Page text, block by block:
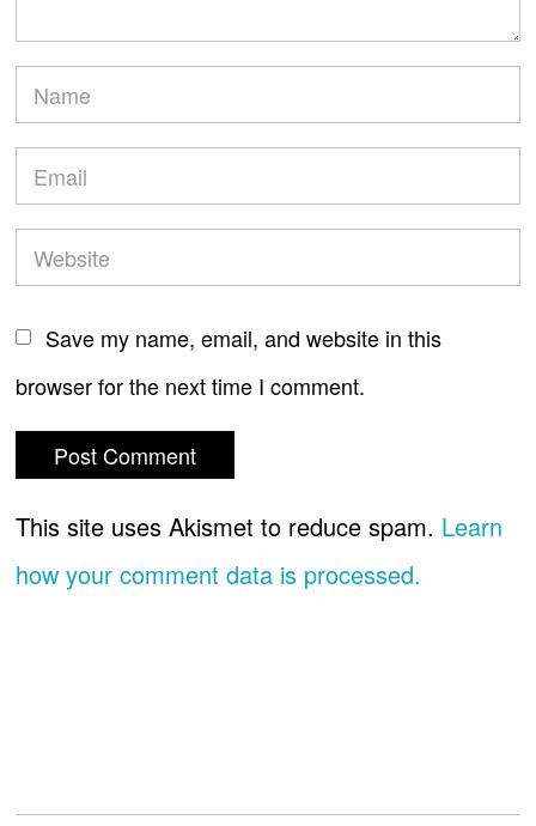
Save my name, email, and website in this
browser for the next time I comment.
This site uses Akismet to reduce spam. Learn
how your comment data is processed.